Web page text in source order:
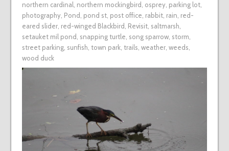
northern cardinal, northern mockingbird, osprey, parking lot,
photography, Pond, pond st, post office, rabbit, rain, red-
eared slider, red-winged Blackbird, Revisit, saltmarsh,
setauket mil pond, snapping turtle, song sparrow, storm,
street parking, sunfish, town park, trails, weather, weeds,
wood duck